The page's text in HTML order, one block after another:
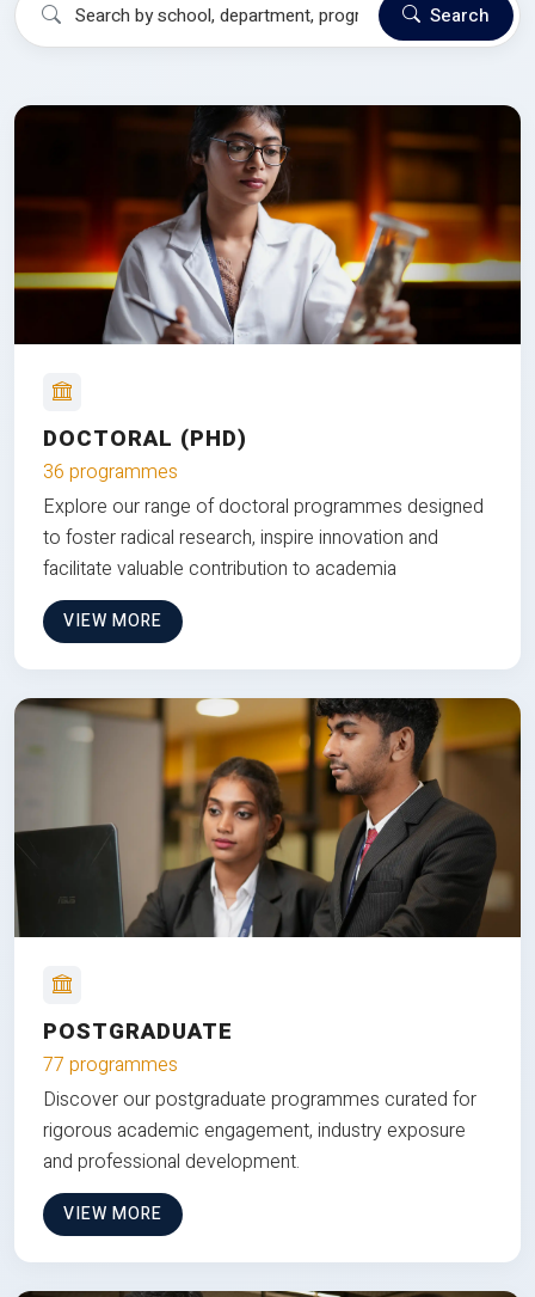
Search
DOCTORAL (PHD)
36 programmes
Explore our range of doctoral programmes designed
to foster radical research, inspire innovation and
facilitate valuable contribution to academia
VIEW MORE
POSTGRADUATE
77 programmes
Discover our postgraduate programmes curated for
rigorous academic engagement, industry exposure
and professional development.
VIEW MORE